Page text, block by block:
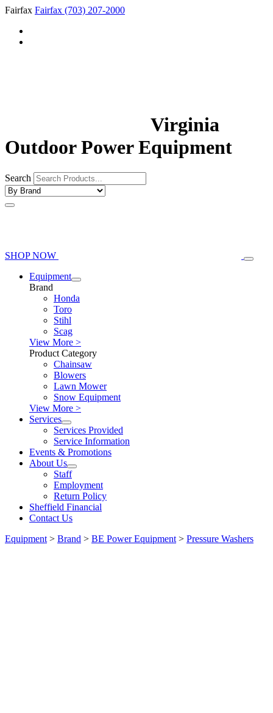
Fairfax Fairfax (703) 207-2000
Virginia
Outdoor Power Equipment
Search
SHOP NOW
Equipment
Brand
Honda
Toro
Stihl
Scag
View More >
Product Category
Chainsaw
Blowers
Lawn Mower
Snow Equipment
View More >
Services
Services Provided
Service Information
Events & Promotions
About Us
Staff
Employment
Return Policy
Sheffield Financial
Contact Us
Equipment > Brand > BE Power Equipment > Pressure Washers